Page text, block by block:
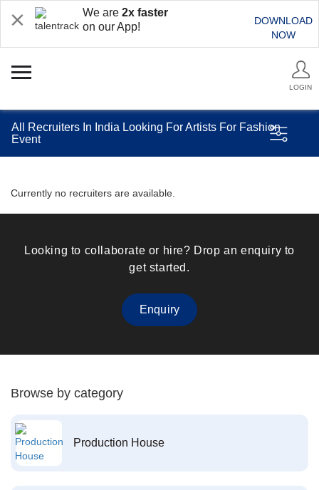
We are 2x faster
on our App!
DOWNLOAD
NOW
LOGIN
All Recruiters In India Looking For Artists For Fashion
Event
Currently no recruiters are available.
Looking to collaborate or hire? Drop an enquiry to
get started.
Enquiry
Browse by category
Production House